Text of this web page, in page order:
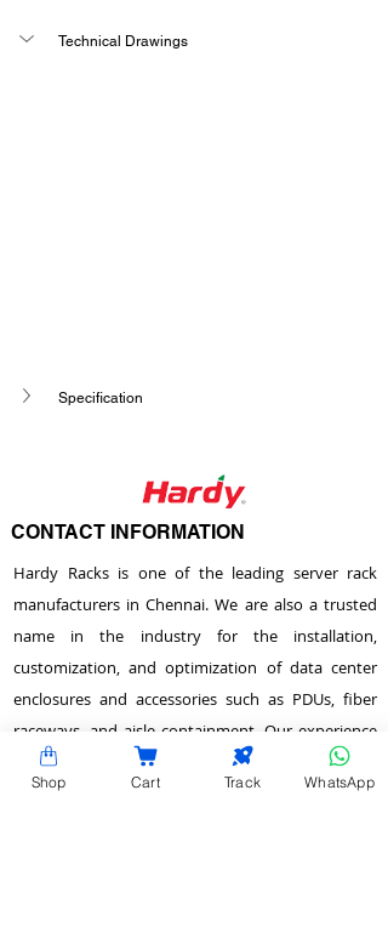
Technical Drawings
Specification
CONTACT INFORMATION
Hardy Racks is one of the leading server rack
manufacturers in Chennai. We are also a trusted
name in the industry for the installation,
customization, and optimization of data center
enclosures and accessories such as PDUs, fiber
raceways, and aisle containment. Our experience
also equips us to provide expert data center
consulting services.
Shop Cart Track WhatsApp